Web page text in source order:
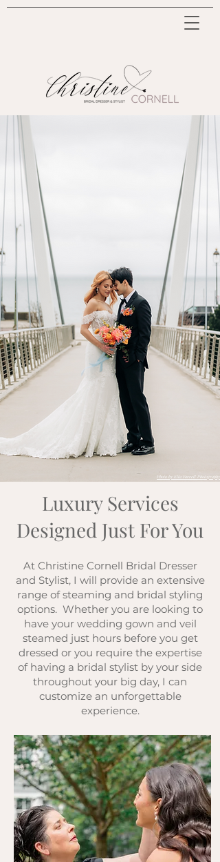
Photo by Ella Farrell Photography
Luxury Services
Designed Just For You
At Christine Cornell Bridal Dresser
and Stylist, I will provide an extensive
range of steaming and bridal styling
options. Whether you are looking to
have your wedding gown and veil
steamed just hours before you get
dressed or you require the expertise
of having a bridal stylist by your side
throughout your big day, I can
customize an unforgettable
experience.